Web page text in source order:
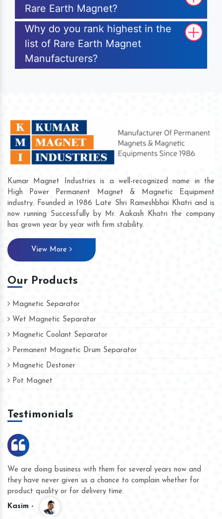
Rare Earth Magnet?
Why do you rank highest in the
list of Rare Earth Magnet
Manufacturers?
Kumar Magnet Industries is a well-recognized name in the
High Power Permanent Magnet & Magnetic Equipment
industry. Founded in 1986 Late Shri Rameshbhai Khatri and is
now running Successfully by Mr. Aakash Khatri the company
has grown year by year with firm stability.
View More
Our Products
Magnetic Separator
Wet Magnetic Separator
Magnetic Coolant Separator
Permanent Magnetic Drum Separator
Magnetic Destoner
Pot Magnet
Testimonials
We are doing business with them for several years now and
they have never given us a chance to complain whether for
product quality or for delivery time.
Kasim -